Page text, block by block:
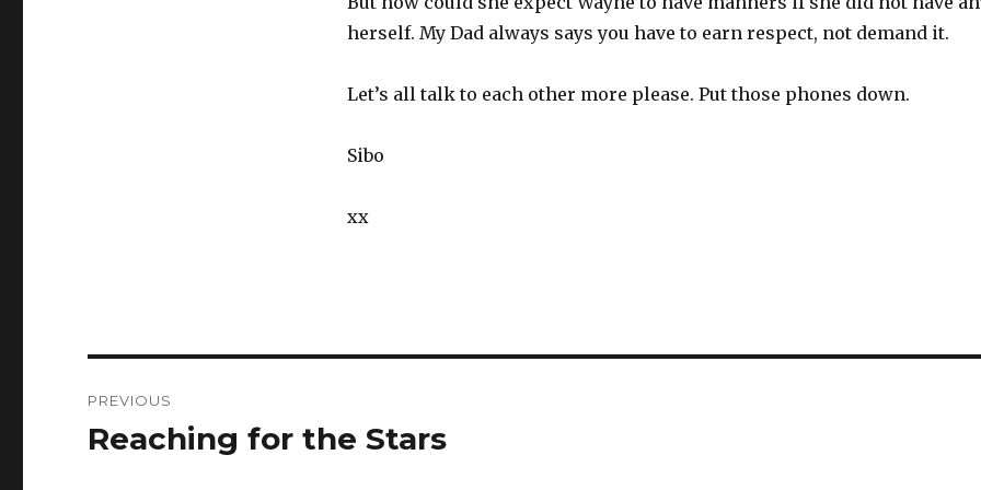
herself. My Dad always says you have to earn respect, not demand it.
Let’s all talk to each other more please. Put those phones down.
Sibo
xx
navigation
PREVIOUS
Previous
Reaching for the Stars